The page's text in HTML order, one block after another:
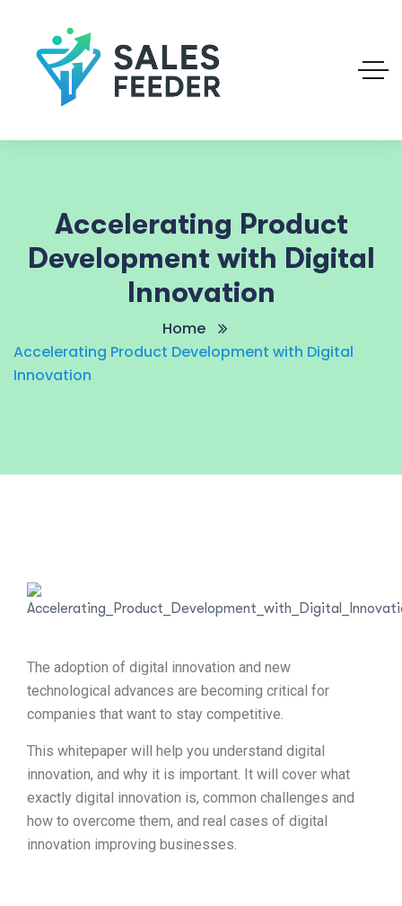
Accelerating Product
Development with Digital
Innovation
Home
Accelerating Product Development with Digital
Innovation
The adoption of digital innovation and new
technological advances are becoming critical for
companies that want to stay competitive.
This whitepaper will help you understand digital
innovation, and why it is important. It will cover what
exactly digital innovation is, common challenges and
how to overcome them, and real cases of digital
innovation improving businesses.